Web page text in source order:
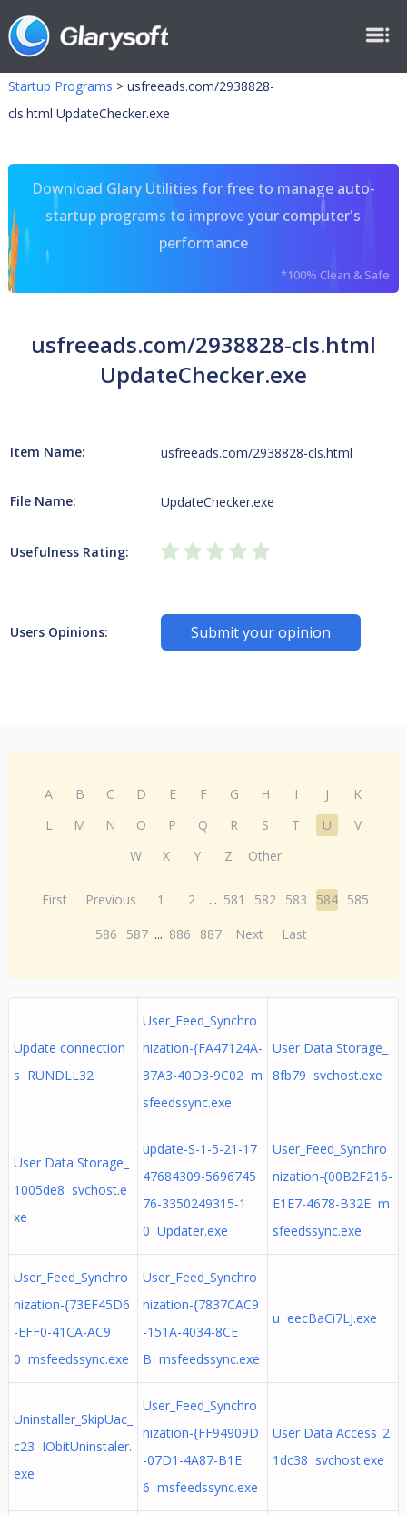
Startup Programs > usfreeads.com/2938828-
cls.html UpdateChecker.exe
Download Glary Utilities for free to manage auto-
startup programs to improve your computer's
performance
*100% Clean & Safe
usfreeads.com/2938828-cls.html
UpdateChecker.exe
Item Name: usfreeads.com/2938828-cls.html
File Name: UpdateChecker.exe
Usefulness Rating:
Users Opinions: Submit your opinion
A B C D E F G H I J
K
L
M N O P Q R S T U
V
W
X Y Z Other
First Previous 1 2 ... 581 582 583 584 585
586
587 ... 886 887 Next Last
Update connection
s RUNDLL32
User_Feed_Synchro
nization-{FA47124A-
37A3-40D3-9C02 m
sfeedssync.exe
User Data Storage_
8fb79 svchost.exe
User Data Storage_
1005de8 svchost.e
xe
update-S-1-5-21-17
47684309-5696745
76-3350249315-1
0 Updater.exe
User_Feed_Synchro
nization-{00B2F216-
E1E7-4678-B32E m
sfeedssync.exe
User_Feed_Synchro
nization-{73EF45D6
-EFF0-41CA-AC9
0 msfeedssync.exe
User_Feed_Synchro
nization-{7837CAC9
-151A-4034-8CE
B msfeedssync.exe
u eecBaCi7LJ.exe
Uninstaller_SkipUac_
c23 IObitUninstaler.
exe
User_Feed_Synchro
nization-{FF94909D
-07D1-4A87-B1E
6 msfeedssync.exe
User Data Access_2
1dc38 svchost.exe